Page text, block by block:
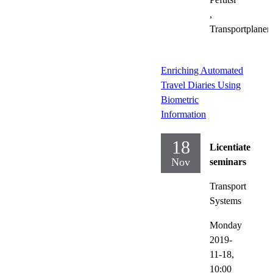
,
Enriching Automated
Travel Diaries Using
Biometric
Information
18
Nov
Licentiate
seminars
Transport
Systems
Monday
2019-
11-18,
10:00